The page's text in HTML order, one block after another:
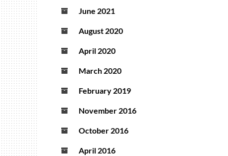
June 2021
August 2020
April 2020
March 2020
February 2019
November 2016
October 2016
April 2016